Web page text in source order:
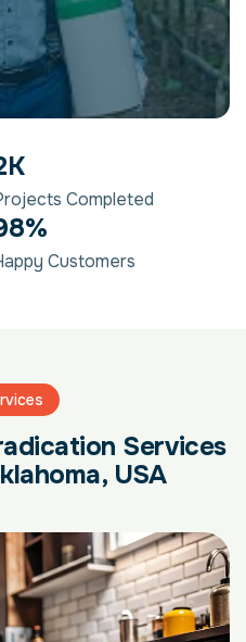
K
Completed
%
Customers
Services
USA